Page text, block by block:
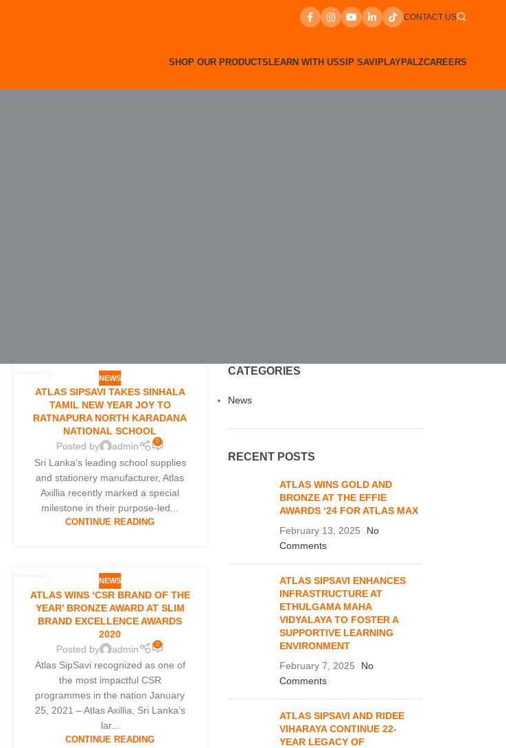
CONTACT US
SHOP OUR PRODUCTSLEARN WITH USSIP SAVIPLAYPALZCAREERS
10
APR
NEWS
ATLAS SIPSAVI TAKES SINHALA
TAMIL NEW YEAR JOY TO
RATNAPURA NORTH KARADANA
NATIONAL SCHOOL
Posted by
admin 0
Sri Lanka’s leading school supplies
and stationery manufacturer, Atlas
Axillia recently marked a special
milestone in their purpose-led...
CONTINUE READING
26
JAN
NEWS
ATLAS WINS ‘CSR BRAND OF THE
YEAR’ BRONZE AWARD AT SLIM
BRAND EXCELLENCE AWARDS
2020
Posted by
admin 0
Atlas SipSavi recognized as one of
the most impactful CSR
programmes in the nation January
25, 2021 – Atlas Axillia, Sri Lanka’s
lar...
CONTINUE READING
CATEGORIES
News
RECENT POSTS
ATLAS WINS GOLD AND
BRONZE AT THE EFFIE
AWARDS ‘24 FOR ATLAS MAX
February 13, 2025
No
Comments
ATLAS SIPSAVI ENHANCES
INFRASTRUCTURE AT
ETHULGAMA MAHA
VIDYALAYA TO FOSTER A
SUPPORTIVE LEARNING
ENVIRONMENT
February 7, 2025
No
Comments
ATLAS SIPSAVI AND RIDEE
VIHARAYA CONTINUE 22-
YEAR LEGACY OF